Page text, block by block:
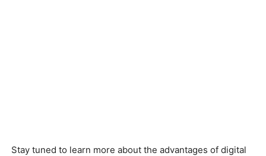
Stay tuned to learn more about the advantages of digital